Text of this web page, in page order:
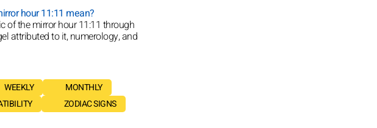
hour 11:11 mean?
of the mirror hour 11:11 through
attributed to it, numerology, and
WEEKLY
MONTHLY
ZODIAC SIGNS